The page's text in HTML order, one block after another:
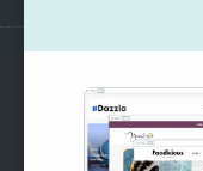
SUPPORT
Pre-Sales Questions